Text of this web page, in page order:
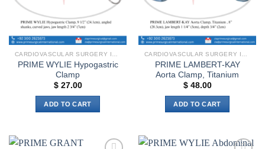
CARDIOVASCULAR SURGERY INSTRUMENTS
PRIME WYLIE Hypogastric
Clamp
$27.00
ADD TO CART
CARDIOVASCULAR SURGERY INSTRUMENTS
PRIME LAMBERT-KAY
Aorta Clamp, Titanium
$48.00
ADD TO CART